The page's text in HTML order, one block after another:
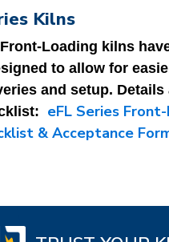
Kilns
Loading kilns
to allow for
and setup. Details
eFL Series
& Acceptance